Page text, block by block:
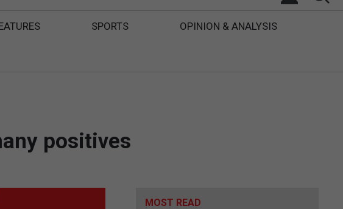
SPORTS OPINION & ANALYSIS
positives
MOST READ